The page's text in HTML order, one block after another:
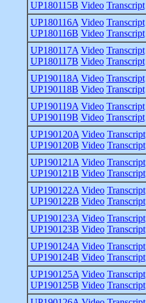
UP180115B Video Transcript
UP180116A Video Transcript
UP180116B Video Transcript
UP180117A Video Transcript
UP180117B Video Transcript
UP190118A Video Transcript
UP190118B Video Transcript
UP190119A Video Transcript
UP190119B Video Transcript
UP190120A Video Transcript
UP190120B Video Transcript
UP190121A Video Transcript
UP190121B Video Transcript
UP190122A Video Transcript
UP190122B Video Transcript
UP190123A Video Transcript
UP190123B Video Transcript
UP190124A Video Transcript
UP190124B Video Transcript
UP190125A Video Transcript
UP190125B Video Transcript